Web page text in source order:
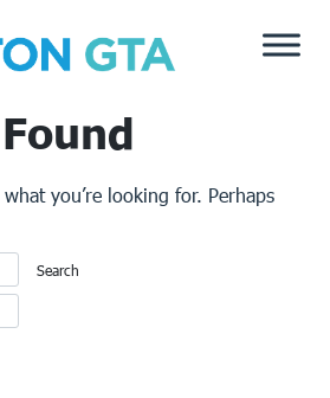
you’re looking for. Perhaps